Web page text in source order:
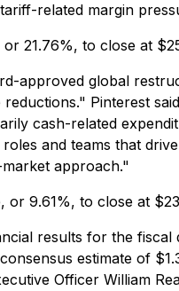
related margin
21.76%, to close at
approved global
Pinterest
cash-related
and teams that
approach."
9.61%, to close at
results for the
estimate of
Officer William